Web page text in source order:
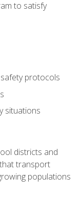
to satisfy
protocols
situations
districts and
transport
populations